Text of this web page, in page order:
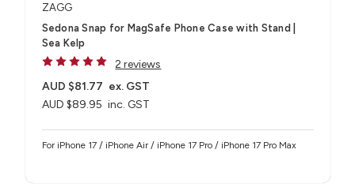
ZAGG
Sedona Snap for MagSafe Phone Case with Stand |
Sea Kelp
2 reviews
AUD $89.95 inc. GST
AUD $81.77 ex. GST
For iPhone 17 / iPhone Air / iPhone 17 Pro / iPhone 17 Pro Max